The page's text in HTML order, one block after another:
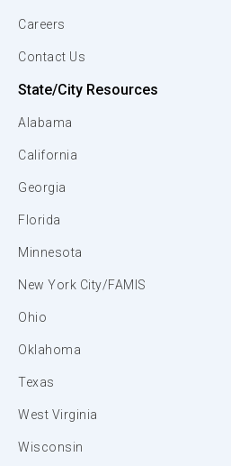
Careers
Contact Us
State/City Resources
Alabama
California
Georgia
Florida
Minnesota
New York City/FAMIS
Ohio
Oklahoma
Texas
West Virginia
Wisconsin